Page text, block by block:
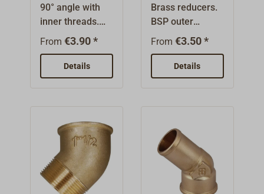
thread
90° angle with
inner threads.
High quality
nominal sizes
are the thread
the thread
diameter!
From€3.90 *
Details
thread
Brass reducers.
BSP outer
threads on both
sizes are the
nominal sizes,
From €3.50 *
Details